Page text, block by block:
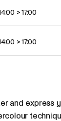
> 17:00
> 17:00
and express